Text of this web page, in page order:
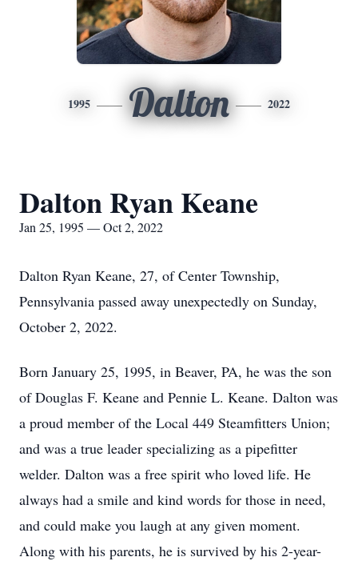
1995 Dalton 2022
Dalton Ryan Keane
Jan 25, 1995 — Oct 2, 2022
Dalton Ryan Keane, 27, of Center Township,
Pennsylvania passed away unexpectedly on Sunday,
October 2, 2022.
Born January 25, 1995, in Beaver, PA, he was the son
of Douglas F. Keane and Pennie L. Keane. Dalton was
a proud member of the Local 449 Steamfitters Union;
and was a true leader specializing as a pipefitter
welder. Dalton was a free spirit who loved life. He
always had a smile and kind words for those in need,
and could make you laugh at any given moment.
Along with his parents, he is survived by his 2-year-